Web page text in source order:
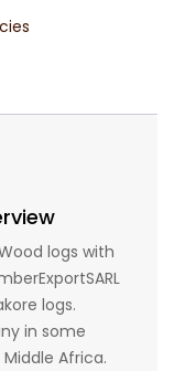
logs with
logs.
in some
Africa.